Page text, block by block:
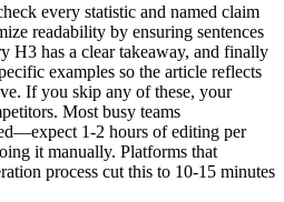
every statistic and named claim
readability by ensuring sentences
H3 has a clear takeaway, and finally
examples so the article reflects
If you skip any of these, your
Most busy teams
1-2 hours of editing per
it manually. Platforms that
process cut this to 10-15 minutes